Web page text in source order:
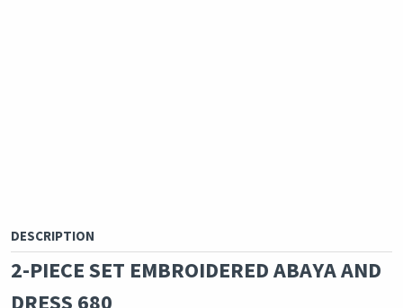
DESCRIPTION
2-PIECE SET EMBROIDERED ABAYA AND
DRESS 680